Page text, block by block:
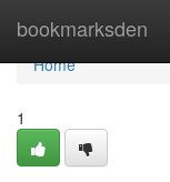
bookmarksden
Home
Home
1